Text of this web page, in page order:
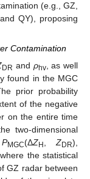
(e.g., GZ,
QY), proposing
Contamination
DR and ρhv, as well
found in the MGC
prior probability
of the negative
on the entire time
two-dimensional
PMGC(ΔZH ,ZDR),
the statistical
GZ radar between